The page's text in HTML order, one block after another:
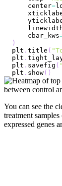
    center
=
    cbar_kws
)
plt . title (
plt .
plt . savefig (
plt . show( )
You can see the
treatment
expressed genes